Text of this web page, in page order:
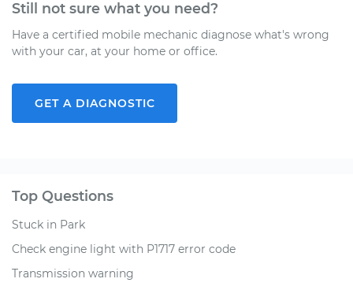
Still not sure what you need?
Have a certified mobile mechanic diagnose what's wrong
with your car, at your home or office.
GET A DIAGNOSTIC
Top Questions
Stuck in Park
Check engine light with P1717 error code
Transmission warning